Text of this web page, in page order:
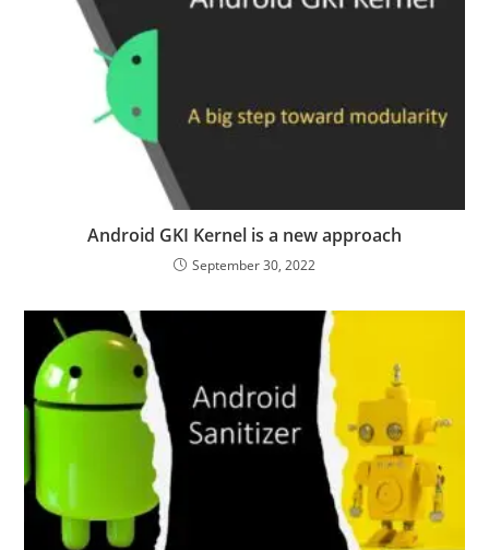
Android GKI Kernel is a new approach
September 30, 2022